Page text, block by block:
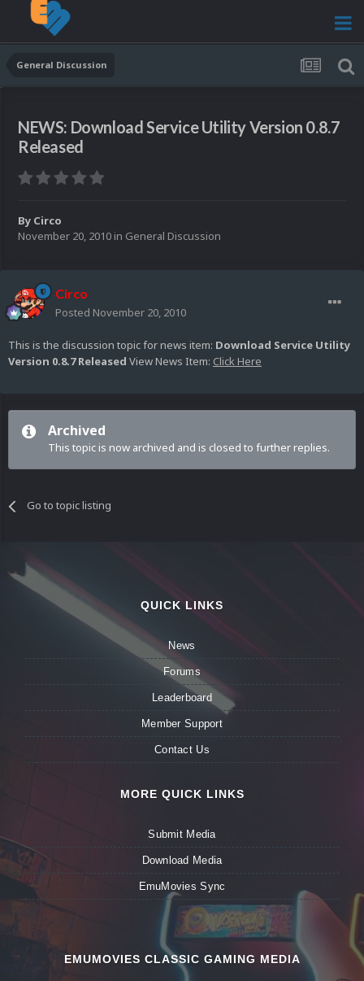
General Discussion
NEWS: Download Service Utility Version 0.8.7
Released
By Circo
November 20, 2010 in General Discussion
Circo
Posted November 20, 2010
This is the discussion topic for news item: Download Service Utility
Version 0.8.7 Released View News Item: Click Here
Archived
This topic is now archived and is closed to further replies.
Go to topic listing
QUICK LINKS
News
Forums
Leaderboard
Member Support
Contact Us
MORE QUICK LINKS
Submit Media
Download Media
EmuMovies Sync
EMUMOVIES CLASSIC GAMING MEDIA